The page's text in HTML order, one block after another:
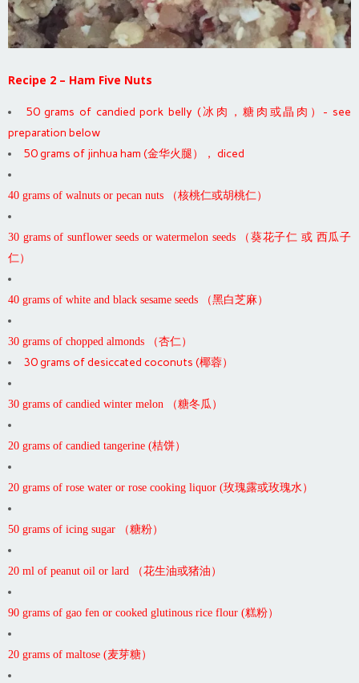
Recipe 2 – Ham Five Nuts
50 grams of candied pork belly (冰肉，糖肉或晶肉）- see
preparation below
50 grams of jinhua ham (金华火腿）， diced
40 grams of walnuts or pecan nuts （核桃仁或胡桃仁）
30 grams of sunflower seeds or watermelon seeds （葵花子仁 或 西瓜子
仁）
40 grams of white and black sesame seeds （黑白芝麻）
30 grams of chopped almonds （杏仁）
30 grams of desiccated coconuts (椰蓉）
30 grams of candied winter melon （糖冬瓜）
20 grams of candied tangerine (桔饼）
20 grams of rose water or rose cooking liquor (玫瑰露或玫瑰水）
50 grams of icing sugar （糖粉）
20 ml of peanut oil or lard （花生油或猪油）
90 grams of gao fen or cooked glutinous rice flour (糕粉）
20 grams of maltose (麦芽糖）